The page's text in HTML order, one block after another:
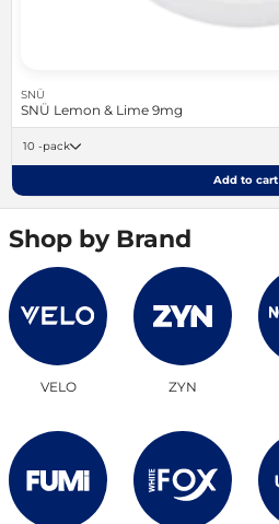
SNÜ
SNÜ Lemon & Lime 9mg
10 -pack
Add to cart
Shop by Brand
VELO ZYN